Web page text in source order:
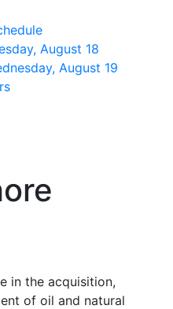
August 18
August 19
in the acquisition,
of oil and natural